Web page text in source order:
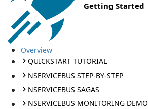
Getting Started
Overview
QUICKSTART TUTORIAL
NSERVICEBUS STEP-BY-STEP
NSERVICEBUS SAGAS
NSERVICEBUS MONITORING DEMO